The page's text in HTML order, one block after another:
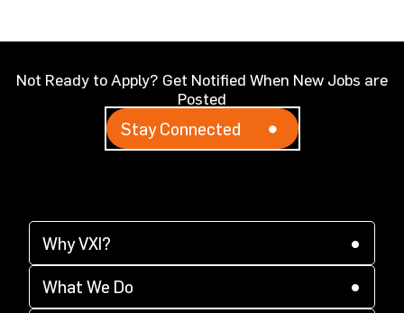
Not Ready to Apply? Get Notified When New Jobs are
Posted
Stay Connected
Why VXI?
Why VXI?(opens in a new tab)
Supplier Diversity
What We Do
(opens in a new tab)